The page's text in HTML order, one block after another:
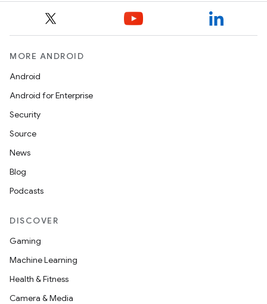
MORE ANDROID
Android
Android for Enterprise
Security
Source
News
Blog
Podcasts
DISCOVER
Gaming
Machine Learning
Health & Fitness
Camera & Media